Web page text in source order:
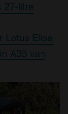
27-litre
Lotus Elise
A35 van